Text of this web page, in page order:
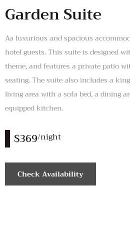
Garden Suite
Aa luxurious and spacious
hotel guests. This suite is designed
theme, and features a private patio
seating. The suite also includes a
living area with a sofa bed, a dining
equipped kitchen.
$369/night
Check Availability